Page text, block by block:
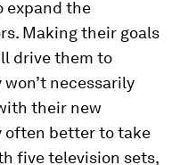
expand the
Making their goals
drive them to
necessarily
their new
often better to take
five television sets,